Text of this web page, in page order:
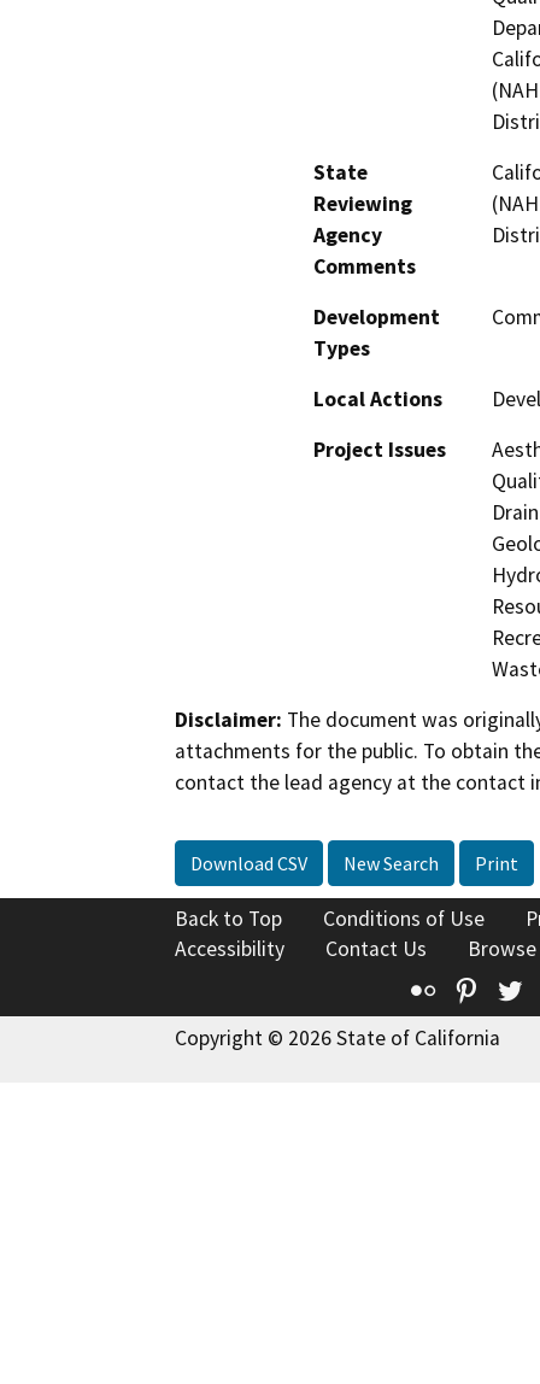
State
Reviewing
Agency
Comments
Development
Types
Local Actions
Project Issues
Disclaimer: The document was
attachments for the public. To obtain
contact the lead agency at the contact
Download CSV New Search Print
Back to Top Conditions of Use
Accessibility
Contact Us
Flickr
Copyright © 2026 State of California